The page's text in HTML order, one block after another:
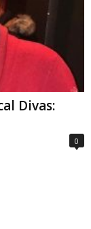
Divas:
0